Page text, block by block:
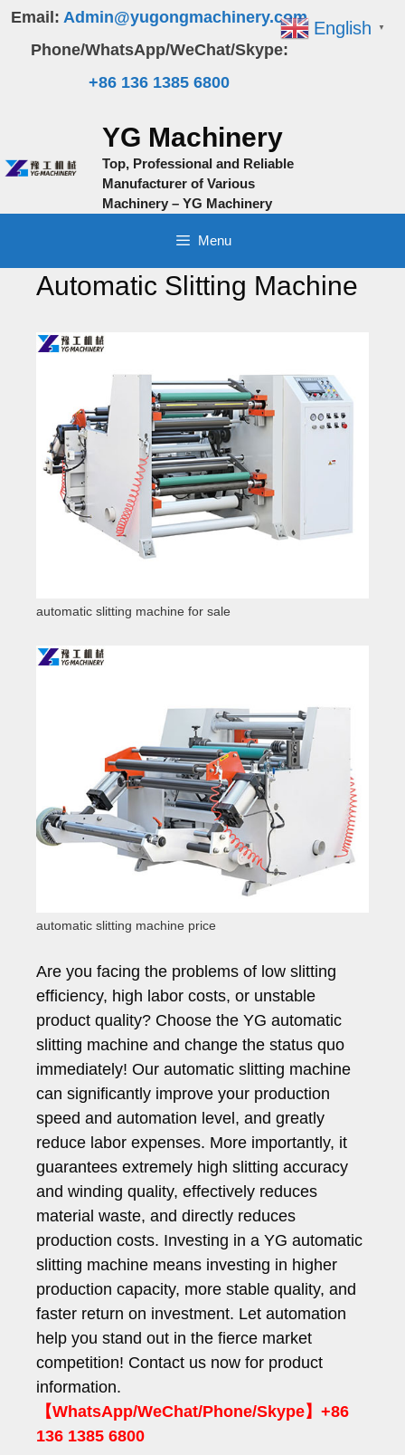
Skip
content
Email: Admin@yugongmachinery.com
Phone/WhatsApp/WeChat/Skype:
+86 136 1385 6800
YG Machinery
Top, Professional and Reliable
Manufacturer of Various
Machinery – YG Machinery
Menu
Automatic Slitting Machine
automatic slitting machine for sale
automatic slitting machine price
Are you facing the problems of low slitting
efficiency, high labor costs, or unstable
product quality? Choose the YG automatic
slitting machine and change the status quo
immediately! Our automatic slitting machine
can significantly improve your production
speed and automation level, and greatly
reduce labor expenses. More importantly, it
guarantees extremely high slitting accuracy
and winding quality, effectively reduces
material waste, and directly reduces
production costs. Investing in a YG automatic
slitting machine means investing in higher
production capacity, more stable quality, and
faster return on investment. Let automation
help you stand out in the fierce market
competition! Contact us now for product
information.
【WhatsApp/WeChat/Phone/Skype】+86
136 1385 6800
English ▼